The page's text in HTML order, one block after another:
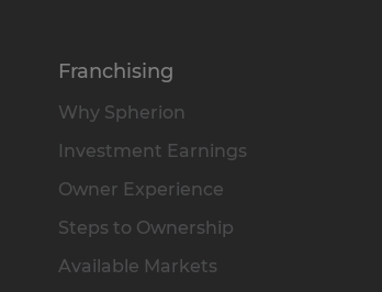
Franchising
Why Spherion
Investment Earnings
Owner Experience
Steps to Ownership
Available Markets